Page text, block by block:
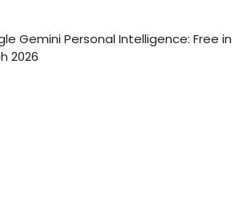
Gemini Personal Intelligence: Free in
2026